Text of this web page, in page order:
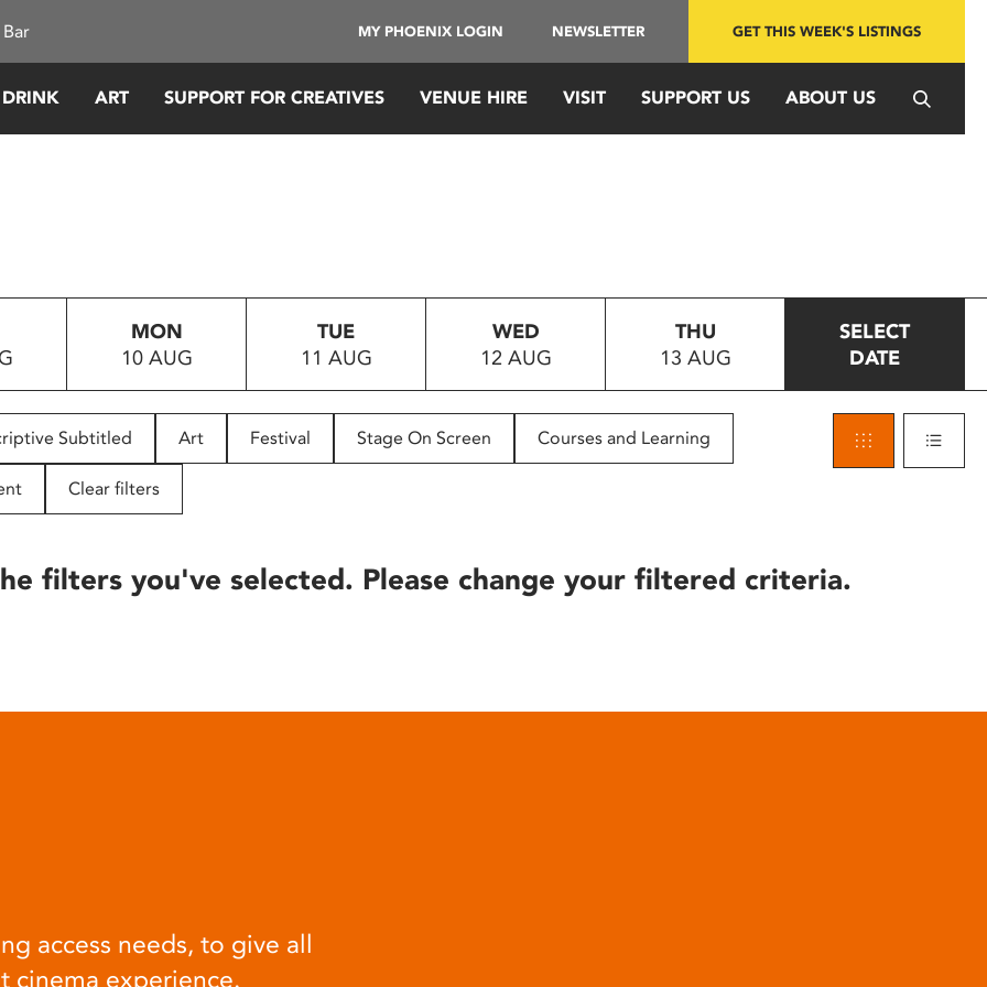
MY PHOENIX LOGIN NEWSLETTER GET THIS WEEK'S LISTINGS
ART SUPPORT FOR CREATIVES VENUE HIRE VISIT SUPPORT US ABOUT US
MON
10 AUG
TUE
11 AUG
WED
12 AUG
THU
13 AUG
SELECT
DATE
Subtitled Art Festival Stage On Screen Courses and Learning
Clear filters
filters you've selected. Please change your filtered criteria.
access needs, to give all
cinema experience.